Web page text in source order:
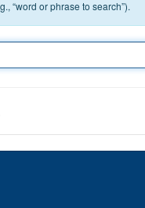
“word or phrase to search”).